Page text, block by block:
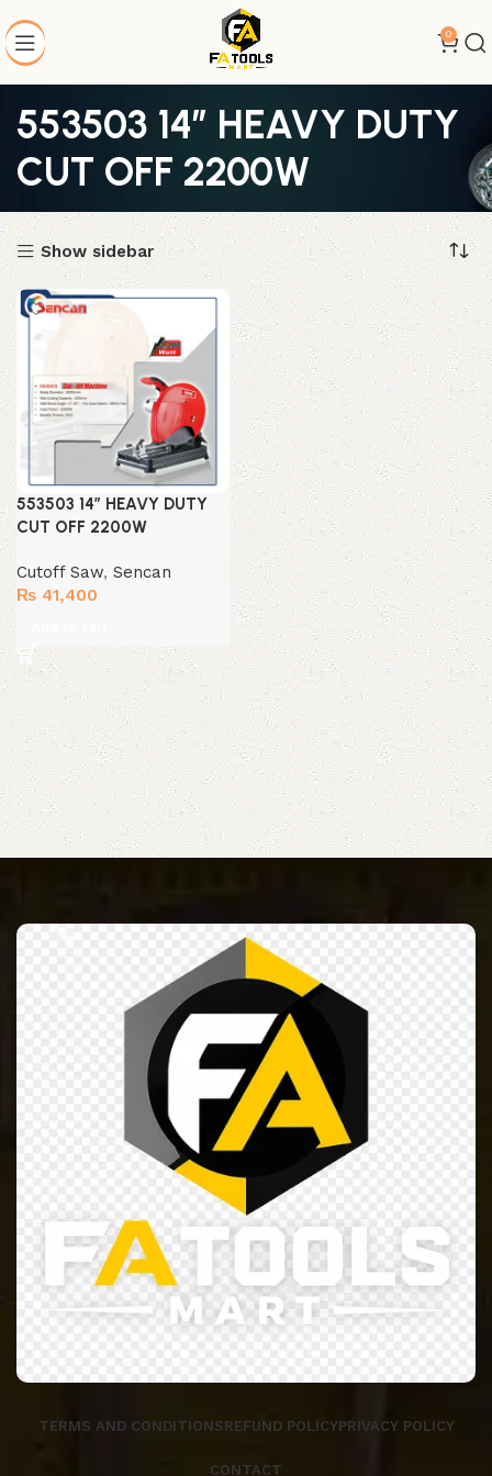
0
553503 14″ HEAVY DUTY
CUT OFF 2200W
Show sidebar
553503 14″ HEAVY DUTY
CUT OFF 2200W
Cutoff Saw, Sencan
₨ 41,400
TERMS AND CONDITIONSREFUND POLICYPRIVACY POLICY
CONTACT